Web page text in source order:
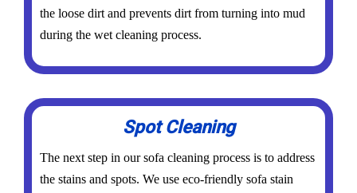
the loose dirt and prevents dirt from turning into mud
during the wet cleaning process.
Spot Cleaning
The next step in our sofa cleaning process is to address
the stains and spots. We use eco-friendly sofa stain